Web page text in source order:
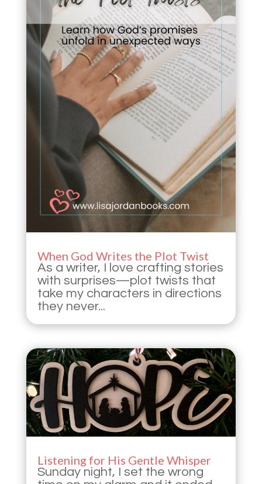
When God Writes the Plot Twist
As a writer, I love crafting stories
with surprises—plot twists that
take my characters in directions
they never...
Listening for His Gentle Whisper
Sunday night, I set the wrong